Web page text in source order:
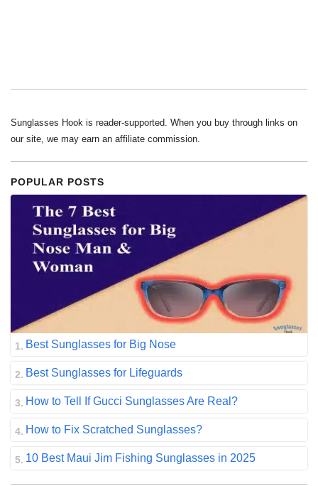
Sunglasses Hook is reader-supported. When you buy through links on
our site, we may earn an affiliate commission.
POPULAR POSTS
Best Sunglasses for Big Nose
Best Sunglasses for Lifeguards
How to Tell If Gucci Sunglasses Are Real?
How to Fix Scratched Sunglasses?
10 Best Maui Jim Fishing Sunglasses in 2025